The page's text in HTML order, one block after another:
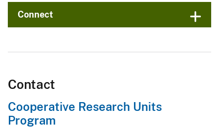
Connect
Contact
Cooperative Research Units
Program